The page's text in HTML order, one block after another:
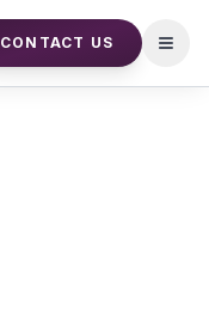
CONTACT US